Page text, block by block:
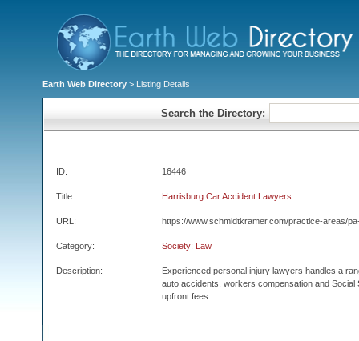
Earth Web Directory > Listing Details
Search the Directory:
ID: 16446
Title: Harrisburg Car Accident Lawyers
URL: https://www.schmidtkramer.com/practice-areas/
Category: Society: Law
Description:
Experienced personal injury lawyers handles a
auto accidents, workers compensation and Social
upfront fees.